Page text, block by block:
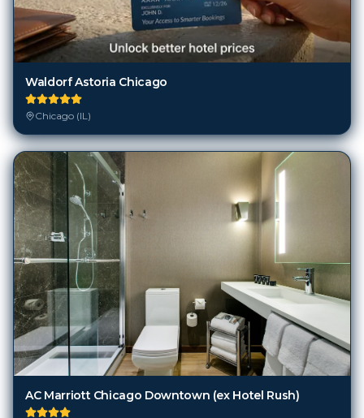
Waldorf Astoria Chicago
Chicago (IL)
AC Marriott Chicago Downtown (ex Hotel Rush)